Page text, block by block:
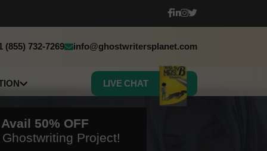
(855) 732-7269 info@ghostwritersplanet.com
Book Translation
LIVE CHAT
50% OFF
Project!